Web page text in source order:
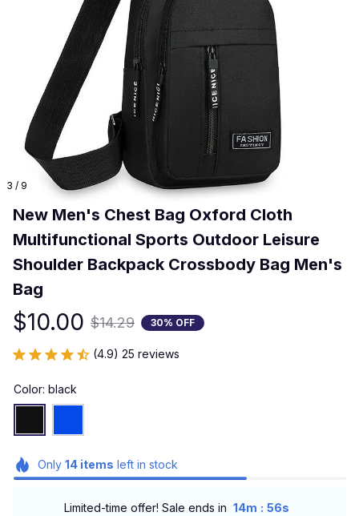
3 / 9
New Men's Chest Bag Oxford Cloth
Multifunctional Sports Outdoor Leisure
Shoulder Backpack Crossbody Bag Men's
Bag
$10.00 $14.29 30% OFF
(4.9) 25 reviews
Color: black
Only 14items left in stock
Limited-time offer! Sale ends in 14m : 55s